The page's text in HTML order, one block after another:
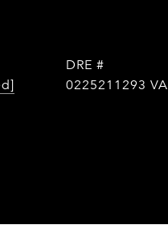
DRE #
0225211293 VA